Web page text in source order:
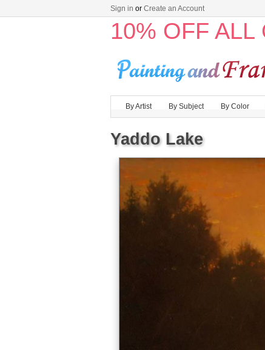
Sign in or Create an Account
10% OFF ALL
By Artist By Subject By Color
Yaddo Lake